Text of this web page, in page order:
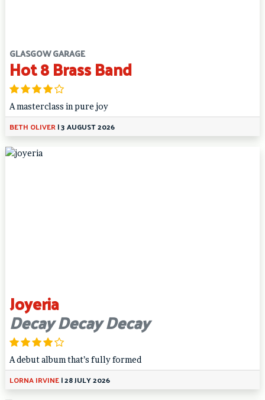
GLASGOW GARAGE
Hot 8 Brass Band
A masterclass in pure joy
BETH OLIVER|3 AUGUST 2026
Joyeria
Decay Decay Decay
A debut album that’s fully formed
LORNA IRVINE|28 JULY 2026